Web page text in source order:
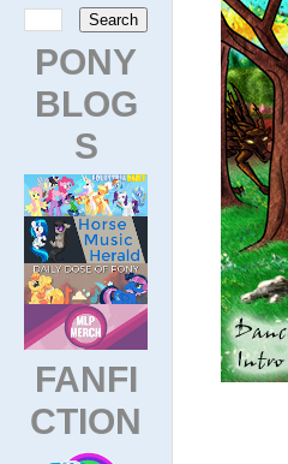
PONY
BLOG
S
FANFI
CTION